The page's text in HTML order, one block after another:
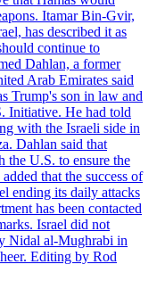
Itamar Bin-Gvir,
has described it as
continue to
Dahlan, a former
Arab Emirates said
Trump's son in law and
Initiative. He had told
with the Israeli side in
Dahlan said that
the U.S. to ensure the
that the success of
ending its daily attacks
has been contacted
Israel did not
Nidal al-Mughrabi in
Editing by Rod